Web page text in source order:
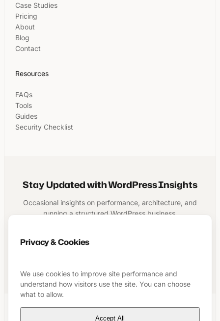
Case Studies
Pricing
About
Blog
Contact
Resources
FAQs
Tools
Guides
Security Checklist
Stay Updated with WordPress Insights
Occasional insights on performance, architecture, and
running a structured WordPress business.
Privacy & Cookies
We use cookies to improve site performance and
understand how visitors use the site. You can choose
what to allow.
Accept All